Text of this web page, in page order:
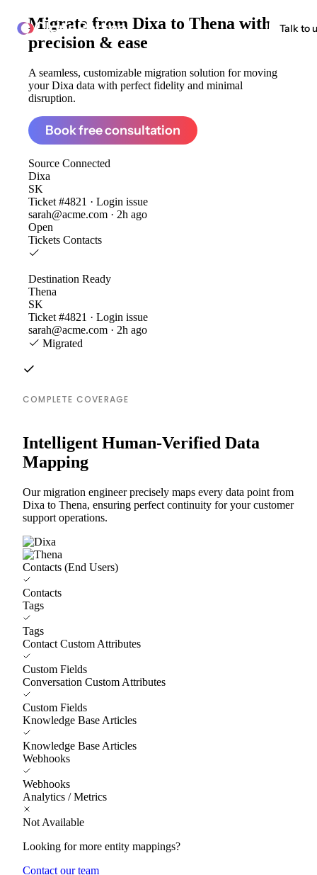
ClonePartner Talk to
Migrate from Dixa to Thena with
precision & ease
A seamless, customizable migration solution for moving
your Dixa data with perfect fidelity and minimal
disruption.
Book free consultation
Source Connected
Dixa
SK
Ticket #4821 · Login issue
sarah@acme.com · 2h ago
Open
Tickets Contacts
Destination Ready
Thena
SK
Ticket #4821 · Login issue
sarah@acme.com · 2h ago
Migrated
COMPLETE COVERAGE
Intelligent Human-Verified Data
Mapping
Our migration engineer precisely maps every data point from
Dixa to Thena, ensuring perfect continuity for your customer
support operations.
Contacts (End Users)
Contacts
Tags
Tags
Contact Custom Attributes
Custom Fields
Conversation Custom Attributes
Custom Fields
Knowledge Base Articles
Knowledge Base Articles
Webhooks
Webhooks
Analytics / Metrics
Not Available
Looking for more entity mappings?
Contact our team